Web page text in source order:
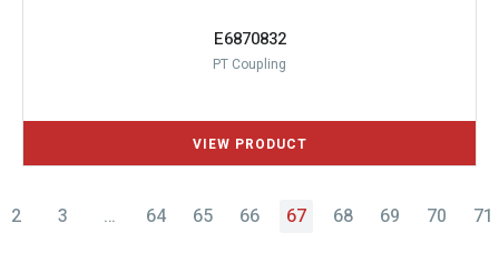
E6870832
PT Coupling
2 3 … 64 65 66 67 68 69 70 71